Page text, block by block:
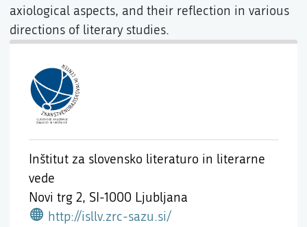
Inštitut za slovensko literaturo in literarne
vede
Novi trg 2, SI-1000 Ljubljana
http://isllv.zrc-sazu.si/
axiological aspects, and their reflection in various
directions of literary studies.